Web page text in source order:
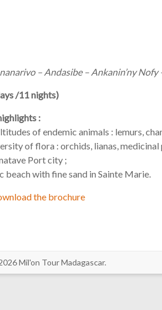
– Andasibe – Ankanin’ny
/11 nights)
:
of endemic animals : lemurs,
of flora : orchids, lianas, medicinal
Port city ;
beach with fine sand in Sainte Marie.
the brochure
Mil'on Tour Madagascar.